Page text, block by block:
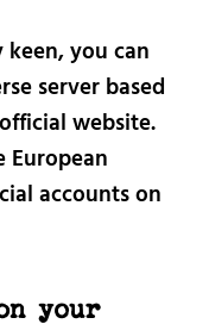
you can
server based
website.
European
accounts on
your